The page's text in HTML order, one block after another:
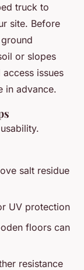
truck to
site. Before
or slopes
issues
in advance.
salt residue
UV protection
floors can
resistance